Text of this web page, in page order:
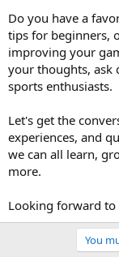
Do you have a
tips for beginners,
improving your
your thoughts, ask
sports enthusiasts.
Let's get the
experiences, and
we can all learn,
more.
Looking forward
You